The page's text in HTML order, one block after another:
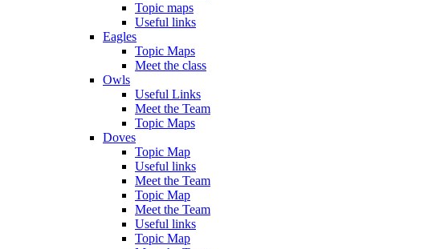
Topic maps
Useful links
Eagles
Topic Maps
Meet the class
Owls
Useful Links
Meet the Team
Topic Maps
Doves
Topic Map
Useful links
Meet the Team
Topic Map
Meet the Team
Useful links
Topic Map